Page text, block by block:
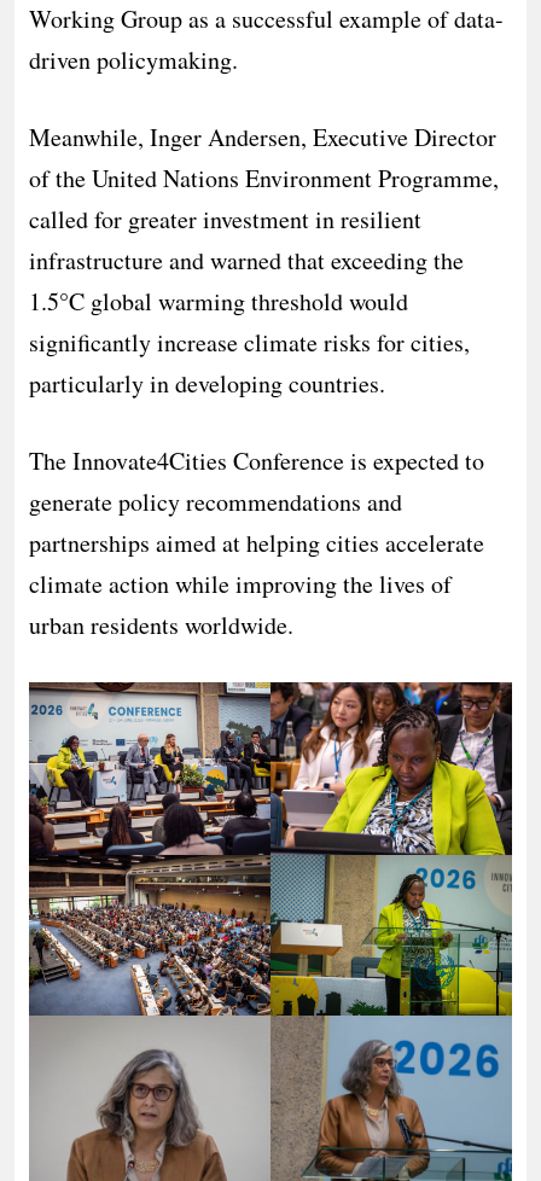
Working Group as a successful example of data-
driven policymaking.
Meanwhile, Inger Andersen, Executive Director
of the United Nations Environment Programme,
called for greater investment in resilient
infrastructure and warned that exceeding the
1.5°C global warming threshold would
significantly increase climate risks for cities,
particularly in developing countries.
The Innovate4Cities Conference is expected to
generate policy recommendations and
partnerships aimed at helping cities accelerate
climate action while improving the lives of
urban residents worldwide.